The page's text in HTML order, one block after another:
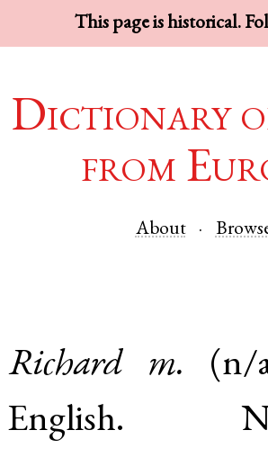
This page is historical.
Dictionary
from
About
Richard m.
(n/
English.